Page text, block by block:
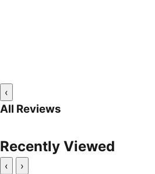
‹
All Reviews
Recently Viewed
‹ ›